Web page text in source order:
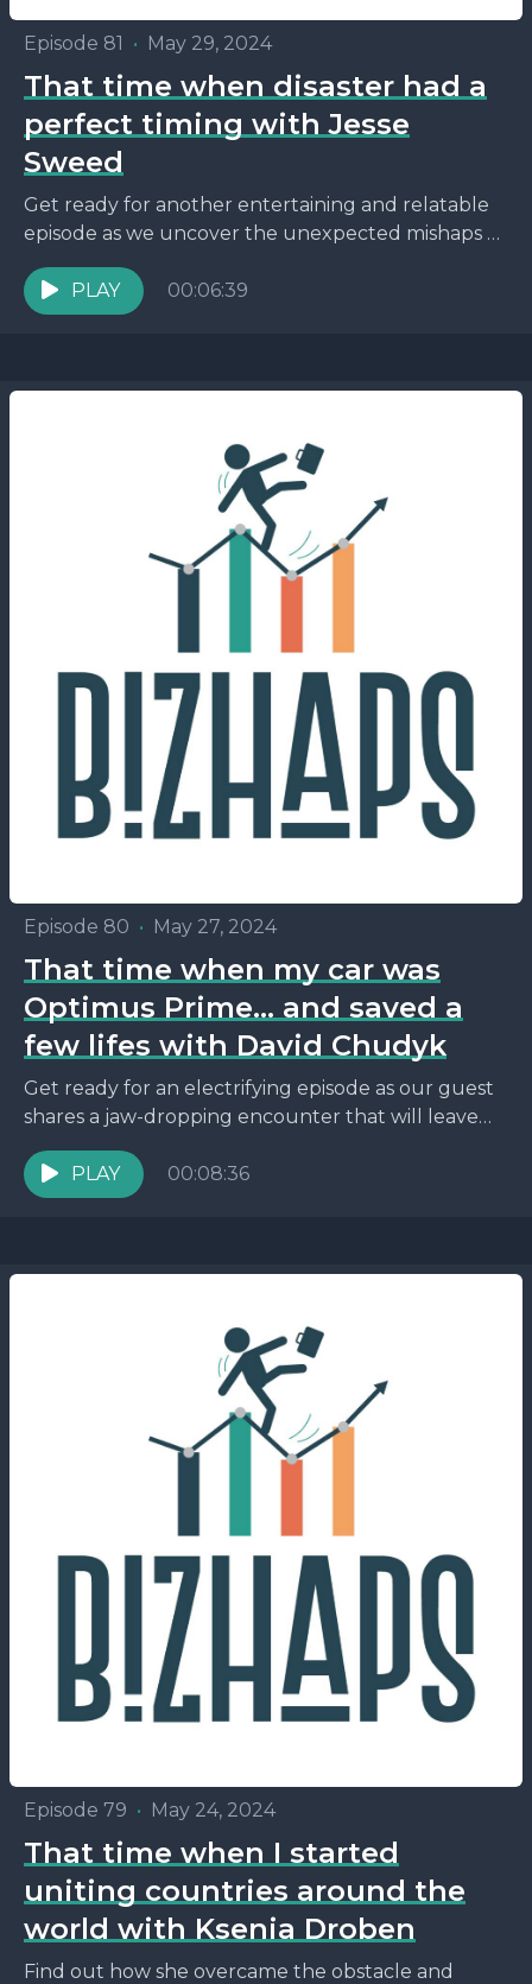
Episode 81 • May 29, 2024
That time when disaster had a
perfect timing with Jesse
Sweed
Get ready for another entertaining and relatable
episode as we uncover the unexpected mishaps of
parenting while navigating the world of
entrepreneurship. This episode...
PLAY 00:06:39
Episode 80 • May 27, 2024
That time when my car was
Optimus Prime... and saved a
few lifes with David Chudyk
Get ready for an electrifying episode as our guest
shares a jaw-dropping encounter that will leave
you on the edge of your seat. Picture...
PLAY
00:08:36
Episode 79 • May 24, 2024
That time when I started
uniting countries around the
world with Ksenia Droben
Find out how she overcame the obstacle and